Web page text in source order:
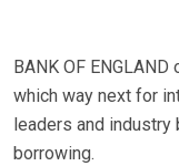
BANK OF
which way next for
leaders and
borrowing.